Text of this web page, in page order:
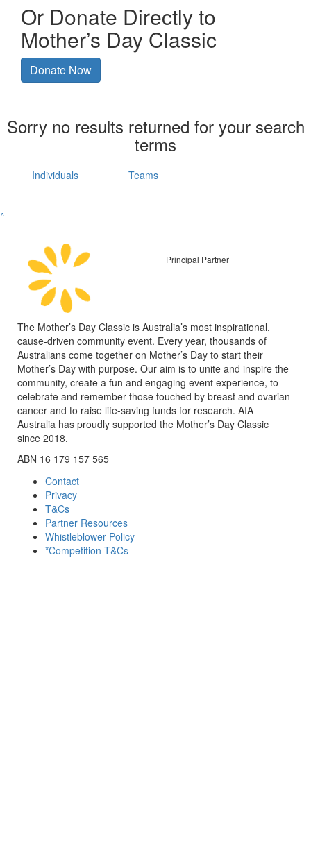
Or Donate Directly to
Mother’s Day Classic
Donate Now
Sorry no results returned for your search
terms
Individuals Teams
^
Principal Partner
The Mother’s Day Classic is Australia’s most inspirational,
cause-driven community event. Every year, thousands of
Australians come together on Mother’s Day to start their
Mother’s Day with purpose. Our aim is to unite and inspire the
community, create a fun and engaging event experience, to
celebrate and remember those touched by breast and ovarian
cancer and to raise life-saving funds for research. AIA
Australia has proudly supported the Mother’s Day Classic
since 2018.
ABN 16 179 157 565
Contact
Privacy
T&Cs
Partner Resources
Whistleblower Policy
*Competition T&Cs